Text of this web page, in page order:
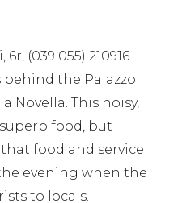
(039 055) 210916.
the Palazzo
Novella. This noisy,
food, but
food and service
evening when the
to locals.